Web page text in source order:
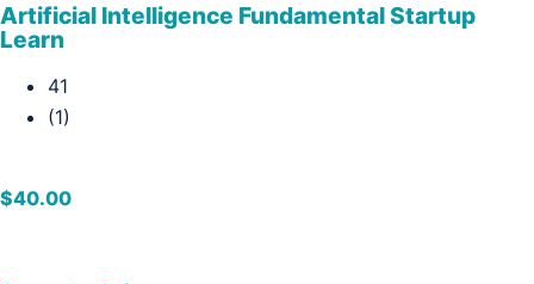
Artificial Intelligence Fundamental Startup
Learn
41
(1)
$40.00